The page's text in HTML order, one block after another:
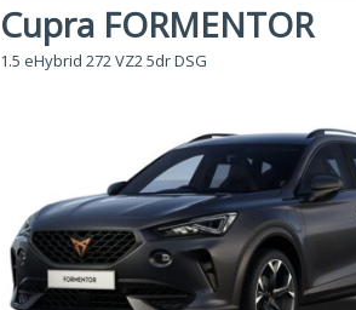
Cupra FORMENTOR
1.5 eHybrid 272 VZ2 5dr DSG